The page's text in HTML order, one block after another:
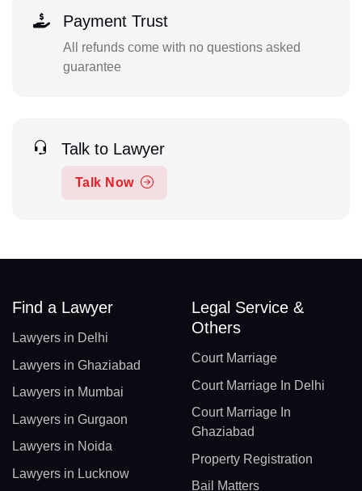
Payment Trust
All refunds come with no questions asked
guarantee
Talk to Lawyer
Talk Now
Find a Lawyer
Lawyers in Delhi
Lawyers in Ghaziabad
Lawyers in Mumbai
Lawyers in Gurgaon
Lawyers in Noida
Lawyers in Lucknow
Legal Service &
Others
Court Marriage
Court Marriage In Delhi
Court Marriage In
Ghaziabad
Property Registration
Bail Matters